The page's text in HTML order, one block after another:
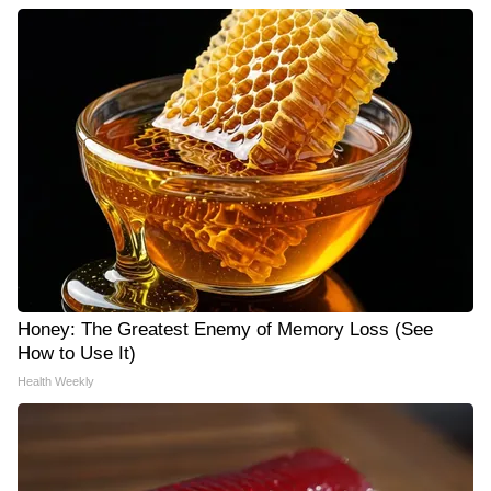
Honey: The Greatest Enemy of Memory Loss (See
How to Use It)
Health Weekly